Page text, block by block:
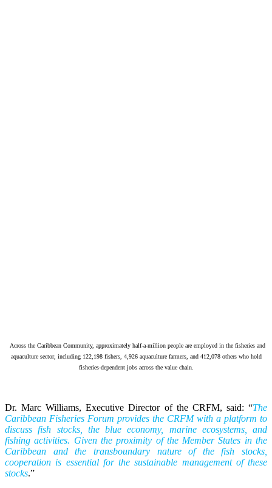
Across the Caribbean Community, approximately half-a-million people are employed in the fisheries and
aquaculture sector, including 122,198 fishers, 4,926 aquaculture farmers, and 412,078 others who hold
fisheries-dependent jobs across the value chain.
Dr. Marc Williams, Executive Director of the CRFM, said: “The
Caribbean Fisheries Forum provides the CRFM with a platform to
discuss fish stocks, the blue economy, marine ecosystems, and
fishing activities. Given the proximity of the Member States in the
Caribbean and the transboundary nature of the fish stocks,
cooperation is essential for the sustainable management of these
stocks.”